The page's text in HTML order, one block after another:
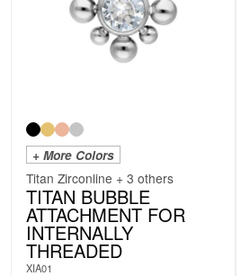
+ More Colors
Titan Zirconline + 3 others
TITAN BUBBLE
ATTACHMENT FOR
INTERNALLY
THREADED
XIA01